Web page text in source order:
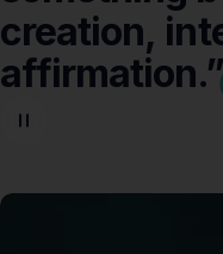
creation,